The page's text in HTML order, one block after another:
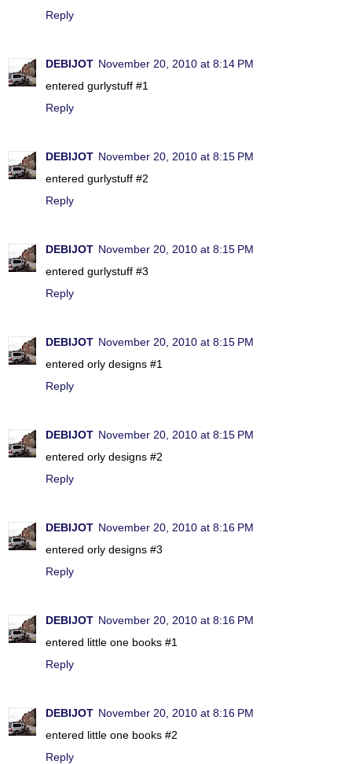
Reply
DEBIJOT November 20, 2010 at 8:14 PM
entered gurlystuff #1
Reply
DEBIJOT November 20, 2010 at 8:15 PM
entered gurlystuff #2
Reply
DEBIJOT November 20, 2010 at 8:15 PM
entered gurlystuff #3
Reply
DEBIJOT November 20, 2010 at 8:15 PM
entered orly designs #1
Reply
DEBIJOT November 20, 2010 at 8:15 PM
entered orly designs #2
Reply
DEBIJOT November 20, 2010 at 8:16 PM
entered orly designs #3
Reply
DEBIJOT November 20, 2010 at 8:16 PM
entered little one books #1
Reply
DEBIJOT November 20, 2010 at 8:16 PM
entered little one books #2
Reply